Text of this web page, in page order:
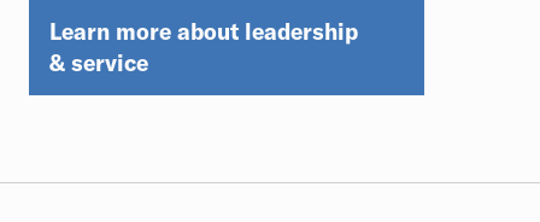
Learn more about leadership
& service